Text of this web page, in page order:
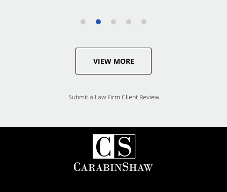
VIEW MORE
Submit a Law Firm Client Review